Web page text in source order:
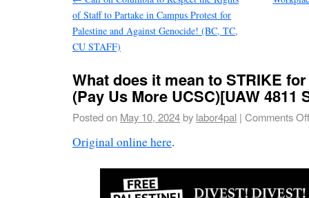
of Staff to Partake in Campus Protest for
Palestine and Against Genocide! (BC, TC,
CU STAFF)
What does it mean to STRIKE
(Pay Us More UCSC)[UAW 4811
Posted on May 10, 2024by labor4pal | Comments Off
Original online here.